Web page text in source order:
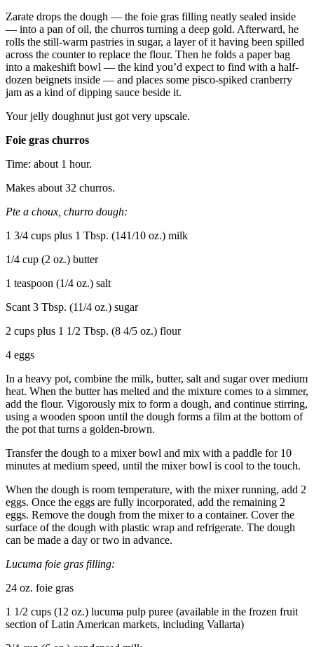
Zarate drops the dough — the foie gras filling neatly sealed inside
— into a pan of oil, the churros turning a deep gold. Afterward, he
rolls the still-warm pastries in sugar, a layer of it having been spilled
across the counter to replace the flour. Then he folds a paper bag
into a makeshift bowl — the kind you’d expect to find with a half-
dozen beignets inside — and places some pisco-spiked cranberry
jam as a kind of dipping sauce beside it.
Your jelly doughnut just got very upscale.
Foie gras churros
Time: about 1 hour.
Makes about 32 churros.
Pte a choux, churro dough:
1 3/4 cups plus 1 Tbsp. (141/10 oz.) milk
1/4 cup (2 oz.) butter
1 teaspoon (1/4 oz.) salt
Scant 3 Tbsp. (11/4 oz.) sugar
2 cups plus 1 1/2 Tbsp. (8 4/5 oz.) flour
4 eggs
In a heavy pot, combine the milk, butter, salt and sugar over medium
heat. When the butter has melted and the mixture comes to a simmer,
add the flour. Vigorously mix to form a dough, and continue stirring,
using a wooden spoon until the dough forms a film at the bottom of
the pot that turns a golden-brown.
Transfer the dough to a mixer bowl and mix with a paddle for 10
minutes at medium speed, until the mixer bowl is cool to the touch.
When the dough is room temperature, with the mixer running, add 2
eggs. Once the eggs are fully incorporated, add the remaining 2
eggs. Remove the dough from the mixer to a container. Cover the
surface of the dough with plastic wrap and refrigerate. The dough
can be made a day or two in advance.
Lucuma foie gras filling:
24 oz. foie gras
1 1/2 cups (12 oz.) lucuma pulp puree (available in the frozen fruit
section of Latin American markets, including Vallarta)